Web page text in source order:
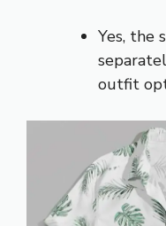
Yes, the
outfit